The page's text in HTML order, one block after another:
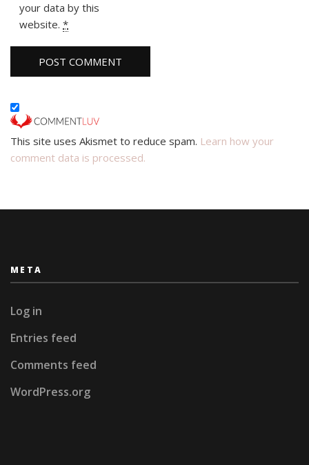
your data by this
website. *
This site uses Akismet to reduce spam. Learn how your
comment data is processed.
META
Log in
Entries feed
Comments feed
WordPress.org